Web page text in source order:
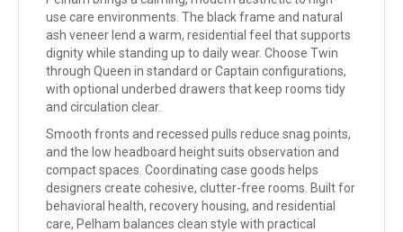
use care environments. The black frame and natural
ash veneer lend a warm, residential feel that supports
dignity while standing up to daily wear. Choose Twin
through Queen in standard or Captain configurations,
with optional underbed drawers that keep rooms tidy
and circulation clear.
Smooth fronts and recessed pulls reduce snag points,
and the low headboard height suits observation and
compact spaces. Coordinating case goods helps
designers create cohesive, clutter-free rooms. Built for
behavioral health, recovery housing, and residential
care, Pelham balances clean style with practical